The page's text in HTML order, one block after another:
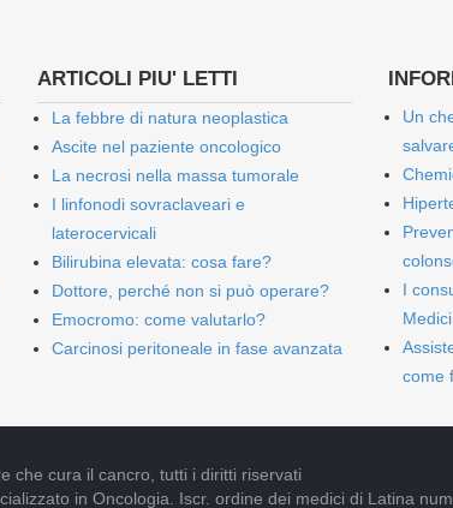
ARTICOLI PIU' LETTI
La febbre di natura neoplastica
Ascite nel paziente oncologico
La necrosi nella massa tumorale
I linfonodi sovraclaveari e
laterocervicali
Bilirubina elevata: cosa fare?
Dottore, perché non si può operare?
Emocromo: come valutarlo?
Carcinosi peritoneale in fase avanzata
Un
I
come
che cura il cancro, tutti i diritti riservati
in Oncologia. Iscr. ordine dei medici di Latina